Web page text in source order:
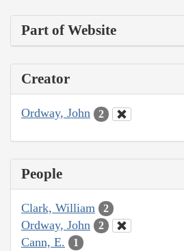
Part of Website
Creator
Ordway, John 2
People
Clark, William 2
Ordway, John 2
Cann, E. 1